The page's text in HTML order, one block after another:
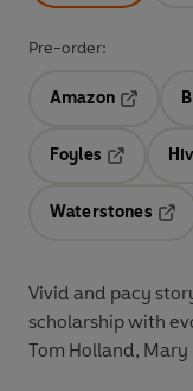
Pre-order:
Amazon
Foyles
Waterstones
Vivid and pacy
scholarship with
Tom Holland,